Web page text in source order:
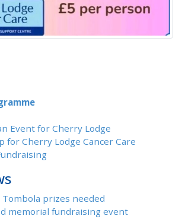
Event for Cherry Lodge
for Cherry Lodge Cancer Care
prizes needed
memorial fundraising event